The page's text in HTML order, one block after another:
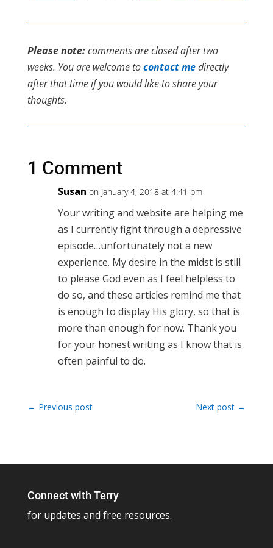
Please note:comments are closed after two
weeks. You are welcome tocontact medirectly
after that time if you would like to share your
thoughts.
1 Comment
Susan on January 4, 2018 at 4:41 pm
Your writing and website are helping me
as I currently fight through a depressive
episode…unfortunately not a new
experience. My desire in the midst is still
to please God even as I feel helpless to
do so, and these articles remind me that
is enough to display His glory, so that is
more than enough for now. Thank you
for your honest writing as I know that is
often painful to do.
← Previous post Next post →
Connect with Terry
for updates and free resources.